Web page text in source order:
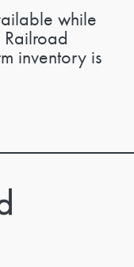
while
Railroad
inventory is